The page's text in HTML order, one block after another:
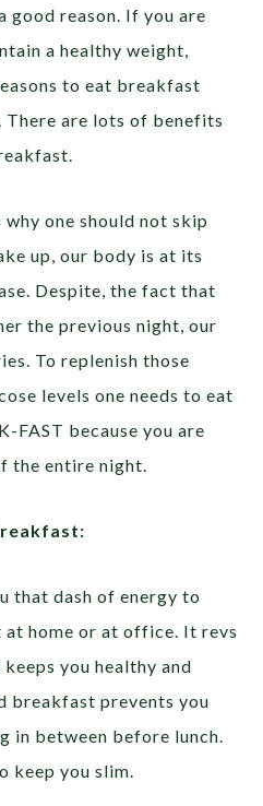
good reason. If you are
a healthy weight,
to eat breakfast
There are lots of benefits
one should not skip
up, our body is at its
Despite, the fact that
the previous night, our
To replenish those
levels one needs to eat
FAST because you are
the entire night.
that dash of energy to
home or at office. It revs
you healthy and
breakfast prevents you
in between before lunch.
keep you slim.